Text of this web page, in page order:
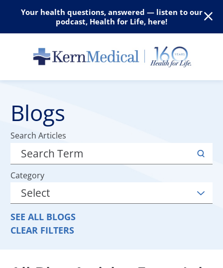
Your health questions, answered — listen to our
podcast, Health for Life, here!
Blogs
Search Articles
Category
SEE ALL BLOGS
CLEAR FILTERS